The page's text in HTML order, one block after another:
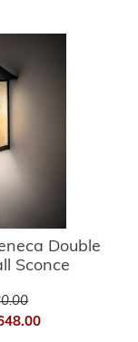
Double
Sconce